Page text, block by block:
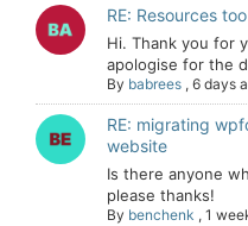
RE: Resources
Hi. Thank you for
apologise for the
By babrees , 6 days
RE: migrating
website
Is there anyone
please thanks!
By benchenk , 1